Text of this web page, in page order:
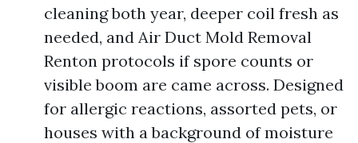
cleaning both year, deeper coil fresh as
needed, and Air Duct Mold Removal
Renton protocols if spore counts or
visible boom are came across. Designed
for allergic reactions, assorted pets, or
houses with a background of moisture